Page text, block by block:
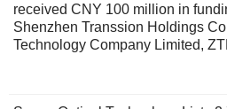
received CNY 100 million in
Shenzhen Transsion Holdings
Technology Company Limited,